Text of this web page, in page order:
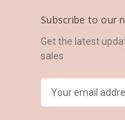
Subscribe to our
Get the latest
sales